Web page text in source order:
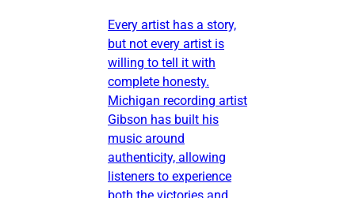
Every artist has a story,
but not every artist is
willing to tell it with
complete honesty.
Michigan recording artist
Gibson has built his
music around
authenticity, allowing
listeners to experience
both the victories and